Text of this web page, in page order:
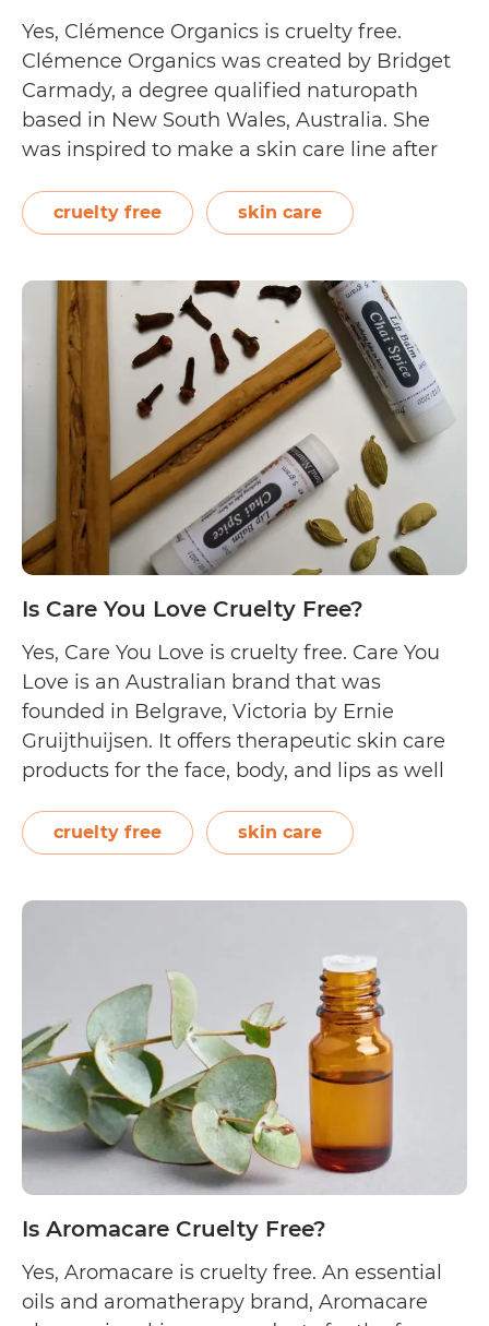
Yes, Clémence Organics is cruelty free.
Clémence Organics was created by Bridget
Carmady, a degree qualified naturopath
based in New South Wales, Australia. She
was inspired to make a skin care line after
gentle yet effective products that could treat
their skin. Their cleansing, moisturising, and
Clémence
Organics
Cruelty
Free?
cruelty free skin care
Is Care You Love Cruelty Free?
Yes, Care You Love is cruelty free. Care You
Love is an Australian brand that was
founded in Belgrave, Victoria by Ernie
Gruijthuijsen. It offers therapeutic skin care
products for the face, body, and lips as well
their website is sparse, their Instagram
profile states, “We craft uniquely beneficial…
Cruelty
Free?
cruelty free skin care
Is Aromacare Cruelty Free?
Yes, Aromacare is cruelty free. An essential
oils and aromatherapy brand, Aromacare